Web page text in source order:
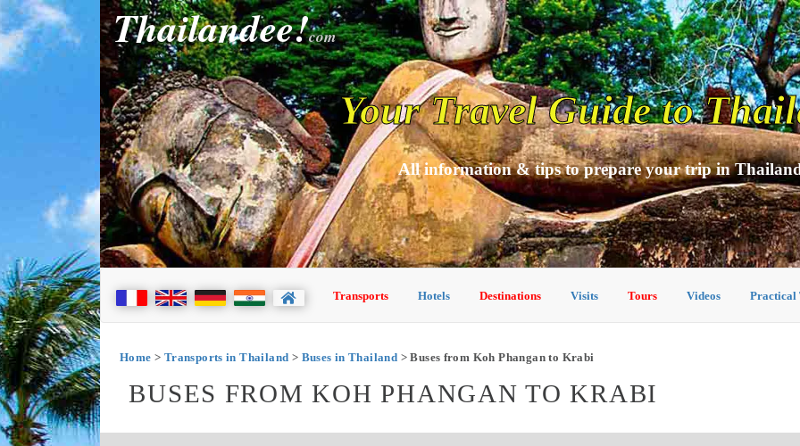
Thailandee!com
Your Travel Guide to
All information & tips to prepare your trip in
Transports Hotels Destinations Visits Tours Videos Practical
Home > Transports in Thailand > Buses in Thailand > Buses from Koh Phangan to Krabi
BUSES FROM KOH PHANGAN TO KRABI